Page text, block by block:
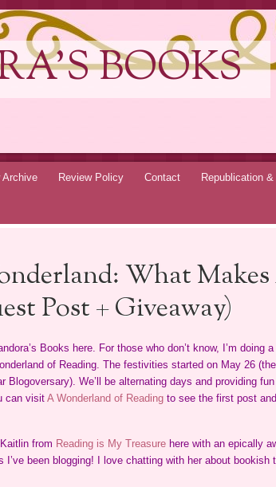
BOOKS
Archive Review Policy Contact Republication
What
Post + Giveaway)
Books here. For those who don’t know, I’m doing
of Reading. The festivities started on May 26
Blogoversary). We’ll be alternating days and providing
can visit A Wonderland of Readingto see the first post
from Reading is My Treasurehere with an epically
been blogging! I love chatting with her about bookish